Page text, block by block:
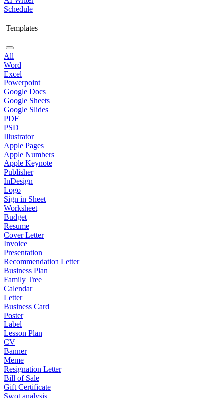
Schedule
Templates
All
Word
Excel
Powerpoint
Google Docs
Google Sheets
Google Slides
PDF
PSD
Illustrator
Apple Pages
Apple Numbers
Apple Keynote
Publisher
InDesign
Logo
Sign in Sheet
Worksheet
Budget
Resume
Cover Letter
Invoice
Presentation
Recommendation Letter
Business Plan
Family Tree
Calendar
Letter
Business Card
Poster
Label
Lesson Plan
CV
Banner
Meme
Resignation Letter
Bill of Sale
Gift Certificate
Swot analysis